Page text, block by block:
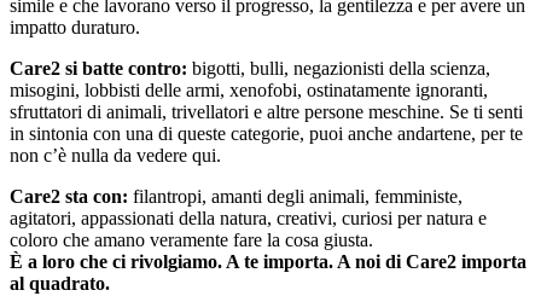
simile e che lavorano verso il progresso, la gentilezza e per avere un
impatto duraturo.
Care2 si batte contro: bigotti, bulli, negazionisti della scienza,
misogini, lobbisti delle armi, xenofobi, ostinatamente ignoranti,
sfruttatori di animali, trivellatori e altre persone meschine. Se ti senti
in sintonia con una di queste categorie, puoi anche andartene, per te
non c’è nulla da vedere qui.
Care2 sta con: filantropi, amanti degli animali, femministe,
agitatori, appassionati della natura, creativi, curiosi per natura e
coloro che amano veramente fare la cosa giusta.
È a loro che ci rivolgiamo. A te importa. A noi di Care2 importa
al quadrato.